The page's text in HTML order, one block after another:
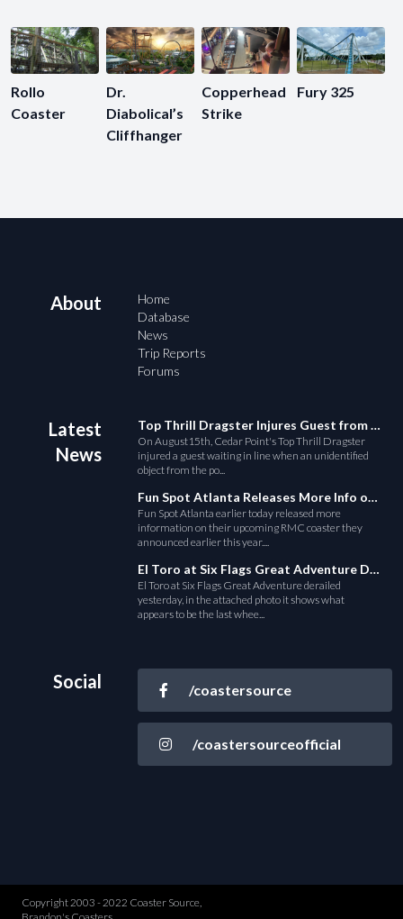
Rollo
Coaster
Dr.
Diabolical’s
Cliffhanger
Copperhead
Strike
Fury 325
About
Home
Database
News
Trip Reports
Forums
Latest
News
Top Thrill Dragster Injures Guest from Fallen Object
On August15th, Cedar Point's Top Thrill Dragster
injured a guest waiting in line when an unidentified
object from the po...
Fun Spot Atlanta Releases More Info on Their RMC Coaster
Fun Spot Atlanta earlier today released more
information on their upcoming RMC coaster they
announced earlier this year....
El Toro at Six Flags Great Adventure Derails
El Toro at Six Flags Great Adventure derailed
yesterday, in the attached photo it shows what
appears to be the last whee...
Social /coastersource
/coastersourceofficial
Copyright 2003 - 2022 Coaster Source,